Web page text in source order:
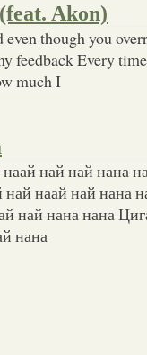
Akon)
though you
feedback Every
much I
най най нана
наай най нана
най нана нана
нана